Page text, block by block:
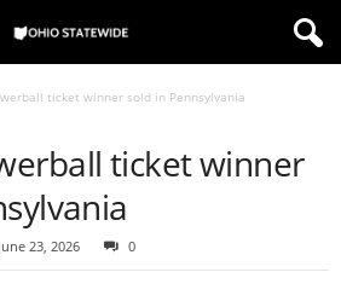
ticket winner sold in Pennsylvania
ticket winner
June 23, 2026 0